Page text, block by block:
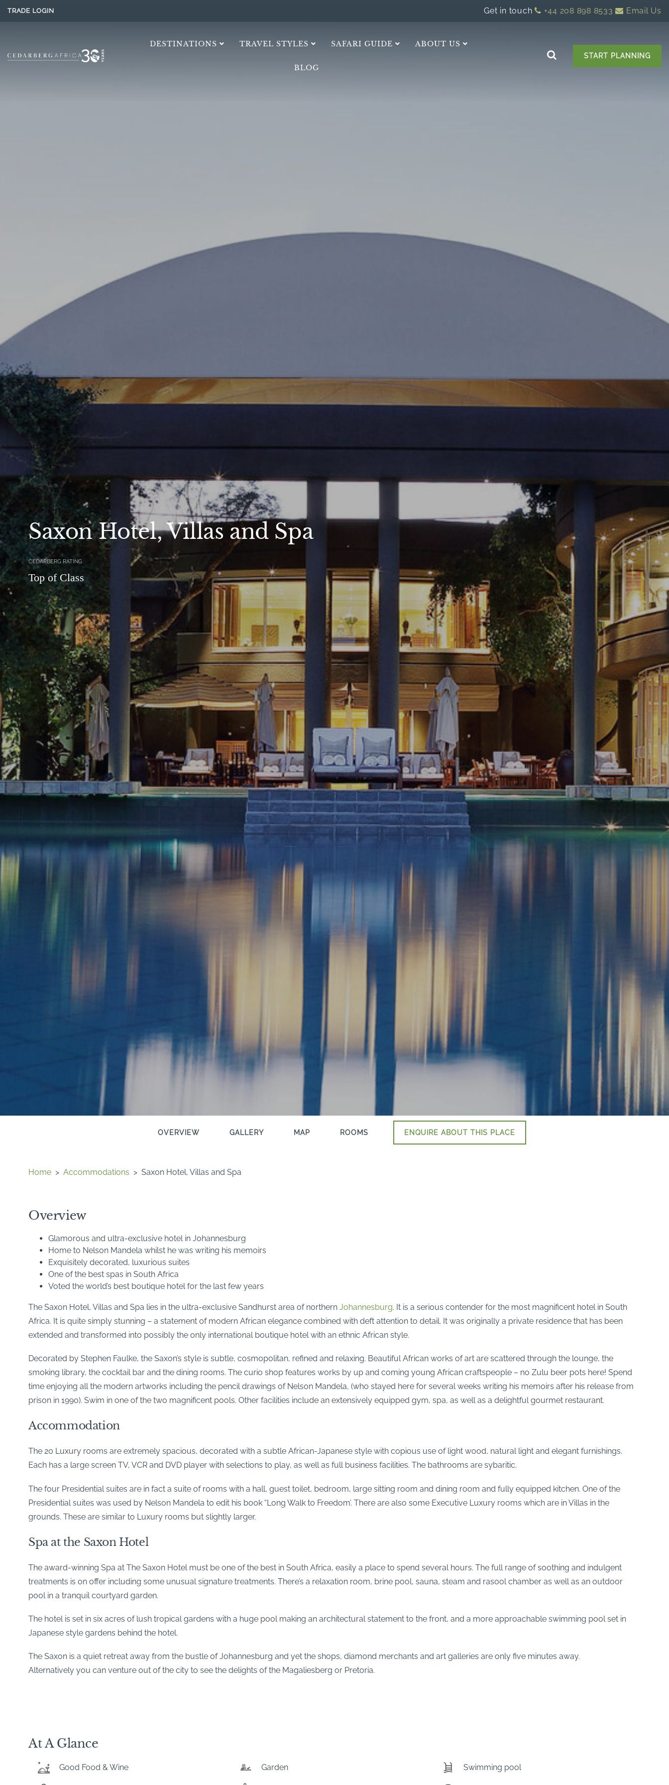
TRADE LOGIN Get in touch +44 208 898 8533 Email Us
DESTINATIONS TRAVEL STYLES SAFARI GUIDE ABOUT US
BLOG
START PLANNING
Saxon Hotel, Villas and Spa
CEDARBERG RATING
Top of Class
OVERVIEW GALLERY MAP ROOMS ENQUIRE ABOUT THIS PLACE
Home > Accommodations > Saxon Hotel, Villas and Spa
Overview
Glamorous and ultra-exclusive hotel in Johannesburg
Home to Nelson Mandela whilst he was writing his memoirs
Exquisitely decorated, luxurious suites
One of the best spas in South Africa
Voted the world’s best boutique hotel for the last few years
The Saxon Hotel, Villas and Spa lies in the ultra-exclusive Sandhurst area of northern Johannesburg. It is a serious contender for the most magnificent hotel in South
Africa. It is quite simply stunning – a statement of modern African elegance combined with deft attention to detail. It was originally a private residence that has been
extended and transformed into possibly the only international boutique hotel with an ethnic African style.
Decorated by Stephen Faulke, the Saxon’s style is subtle, cosmopolitan, refined and relaxing. Beautiful African works of art are scattered through the lounge, the
smoking library, the cocktail bar and the dining rooms. The curio shop features works by up and coming young African craftspeople – no Zulu beer pots here! Spend
time enjoying all the modern artworks including the pencil drawings of Nelson Mandela, (who stayed here for several weeks writing his memoirs after his release from
prison in 1990). Swim in one of the two magnificent pools. Other facilities include an extensively equipped gym, spa, as well as a delightful gourmet restaurant.
Accommodation
The 20 Luxury rooms are extremely spacious, decorated with a subtle African-Japanese style with copious use of light wood, natural light and elegant furnishings.
Each has a large screen TV, VCR and DVD player with selections to play, as well as full business facilities. The bathrooms are sybaritic.
The four Presidential suites are in fact a suite of rooms with a hall, guest toilet, bedroom, large sitting room and dining room and fully equipped kitchen. One of the
Presidential suites was used by Nelson Mandela to edit his book “Long Walk to Freedom’. There are also some Executive Luxury rooms which are in Villas in the
grounds. These are similar to Luxury rooms but slightly larger.
Spa at the Saxon Hotel
The award-winning Spa at The Saxon Hotel must be one of the best in South Africa, easily a place to spend several hours. The full range of soothing and indulgent
treatments is on offer including some unusual signature treatments. There’s a relaxation room, brine pool, sauna, steam and rasool chamber as well as an outdoor
pool in a tranquil courtyard garden.
The hotel is set in six acres of lush tropical gardens with a huge pool making an architectural statement to the front, and a more approachable swimming pool set in
Japanese style gardens behind the hotel.
The Saxon is a quiet retreat away from the bustle of Johannesburg and yet the shops, diamond merchants and art galleries are only five minutes away.
Alternatively you can venture out of the city to see the delights of the Magaliesberg or Pretoria.
At A Glance
Good Food & Wine Garden Swimming pool